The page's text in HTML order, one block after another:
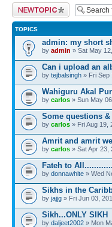
Post a new topic
TOPICS
admin: my short
by admin » Sat May
Can i upload an
by tejbalsingh » Fri Sep
Wahiguru Akal
by carlos » Sun May
Some questions
by carlos » Fri Aug 19,
Amrit and amrit
by carlos » Sat Apr 23,
Fateh to All............
by donnawhite » Wed
Sikhs in the
by jajjg » Fri Jun 03,
Sikh...ONLY SIKH
by daljeet2002 » Mon